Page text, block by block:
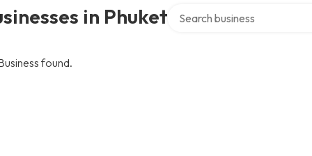
in Phuket
found.